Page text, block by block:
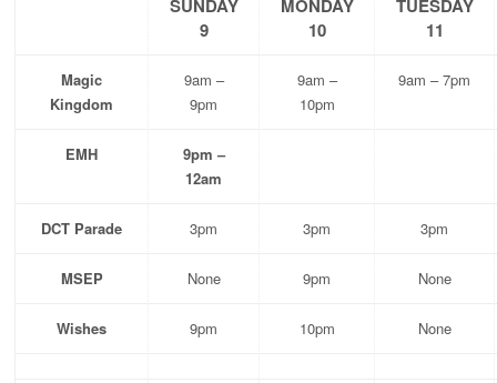
SUNDAY
9
MONDAY
10
TUESDAY
11
Magic
Kingdom
9am –
9pm
9am –
10pm
9am – 7pm
EMH
9pm –
12am
DCT Parade 3pm 3pm 3pm
MSEP None 9pm None
Wishes 9pm 10pm None